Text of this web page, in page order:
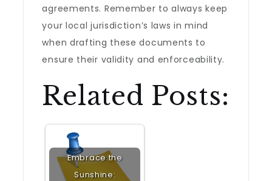
agreements. Remember to always keep
your local jurisdiction’s laws in mind
when drafting these documents to
ensure their validity and enforceability.
Related Posts:
Embrace the
Sunshine: